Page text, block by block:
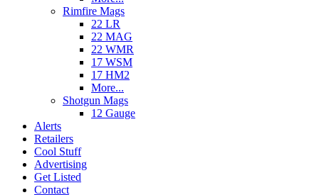
Rimfire Mags
22 LR
22 MAG
22 WMR
17 WSM
17 HM2
More...
Shotgun Mags
12 Gauge
Alerts
Retailers
Cool Stuff
Advertising
Get Listed
Contact